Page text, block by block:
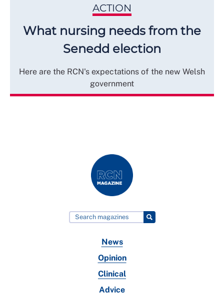
ACTION
What nursing needs from the
Senedd election
Here are the RCN's expectations of the new Welsh
government
News
Opinion
Clinical
Advice